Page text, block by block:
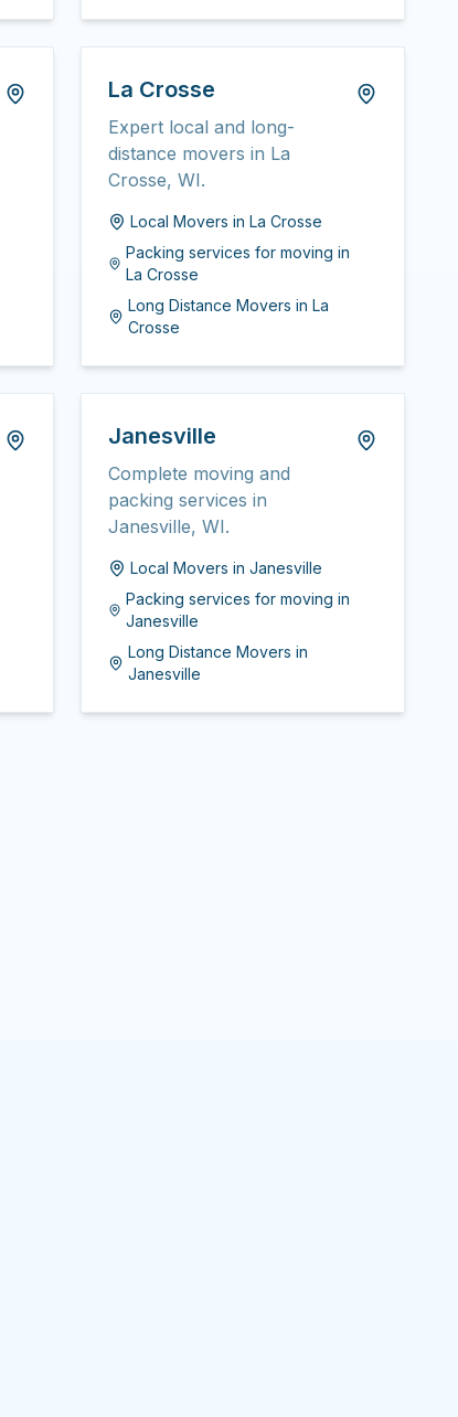
La Crosse
Expert local and long-
distance movers in La
Crosse, WI.
Local Movers in La Crosse
Packing services for moving in
La Crosse
Long Distance Movers inLa
Crosse
Janesville
Complete moving and
packing services in
Janesville, WI.
Local Movers in Janesville
Packing services for moving in
Janesville
Long Distance Movers in
Janesville